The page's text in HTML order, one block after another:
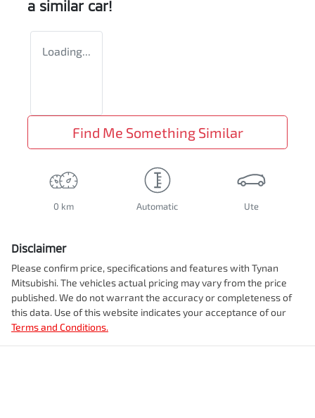
a similar car!
Loading...
Find Me Something Similar
0 km Automatic Ute
Disclaimer
Please confirm price, specifications and features with Tynan
Mitsubishi. The vehicles actual pricing may vary from the price
published. We do not warrant the accuracy or completeness of
this data. Use of this website indicates your acceptance of our
Terms and Conditions.